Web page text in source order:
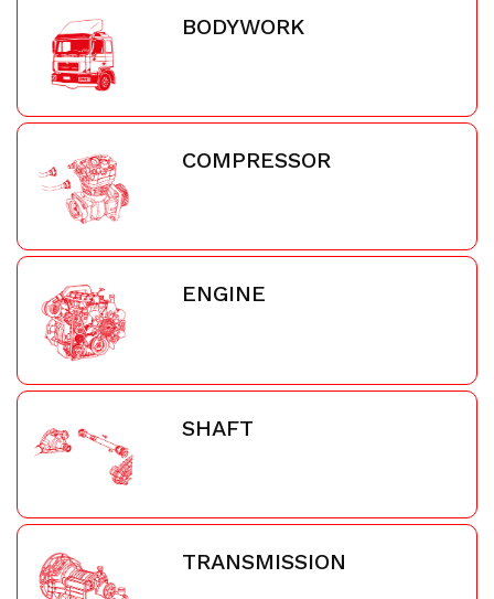
BODYWORK
COMPRESSOR
ENGINE
SHAFT
TRANSMISSION